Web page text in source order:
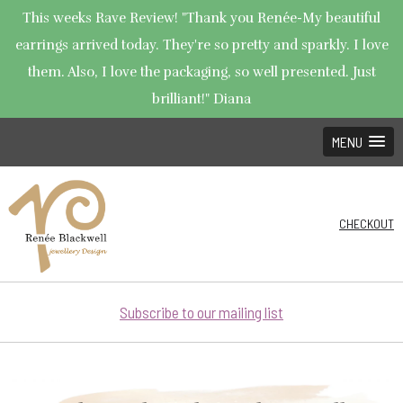
This weeks Rave Review! "Thank you Renée-My beautiful
earrings arrived today. They're so pretty and sparkly. I love
them. Also, I love the packaging, so well presented. Just
brilliant!" Diana
MENU
CHECKOUT
Subscribe to our mailing list